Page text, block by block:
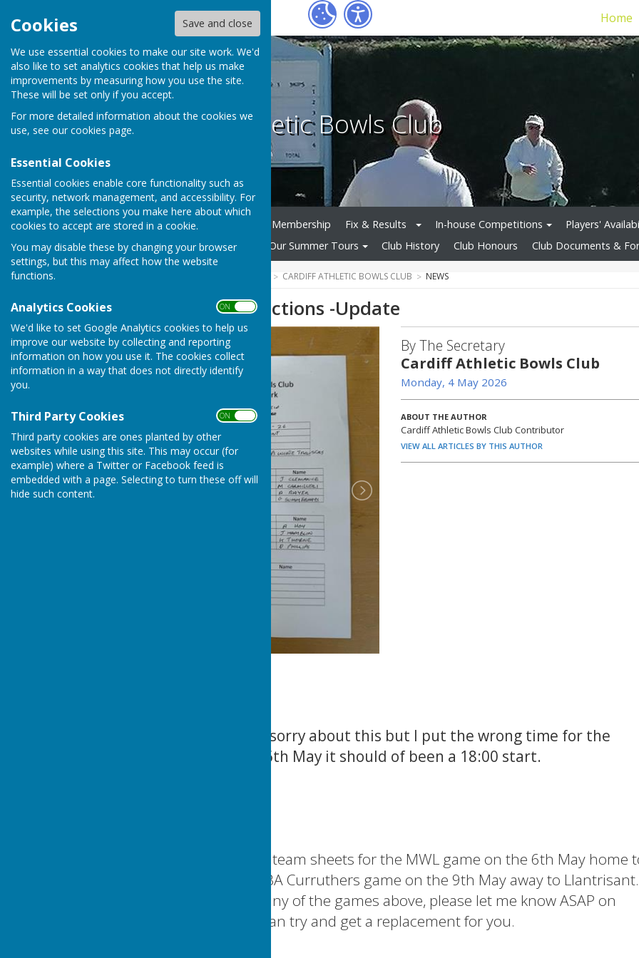
Cookies Save and close
We use essential cookies to make our site work. We'd
also like to set analytics cookies that help us make
improvements by measuring how you use the site.
These will be set only if you accept.
For more detailed information about the cookies we
use, see our cookies page.
Essential Cookies
Essential cookies enable core functionality such as
security, network management, and accessibility. For
example, the selections you make here about which
cookies to accept are stored in a cookie.
You may disable these by changing your browser
settings, but this may affect how the website
functions.
Analytics Cookies ON OFF
We'd like to set Google Analytics cookies to help us
improve our website by collecting and reporting
information on how you use it. The cookies collect
information in a way that does not directly identify
you.
Third Party Cookies ON OFF
Third party cookies are ones planted by other
websites while using this site. This may occur (for
example) where a Twitter or Facebook feed is
embedded with a page. Selecting to turn these off will
hide such content.
Fox Home
Cardiff Athletic Bowls Club
Home News CAC Bowls Membership Fix & Results In-house Competitions
Players'
Selection
AGM Reports Our Summer Tours Club History Club Honours Club Documents &
CARDIFF ATHLETIC BOWLS CLUB NEWS
2026 Team Selections -Update
By The Secretary
Cardiff Athletic Bowls Club
Monday, 4 May 2026
ABOUT THE AUTHOR
Cardiff Athletic Bowls Club Contributor
VIEW ALL ARTICLES BY THIS AUTHOR
Update: Members, sorry about this but I put the wrong time for the
MWL game on the 6th May it should of been a 18:00 start.
Pease see the above team sheets for the MWL game on the 6th May home
St Peters and the WBA Curruthers game on the 9th May away to Llantrisant.
If you cannot make any of the games above, please let me know ASAP on
07564 795919 so I can try and get a replacement for you.